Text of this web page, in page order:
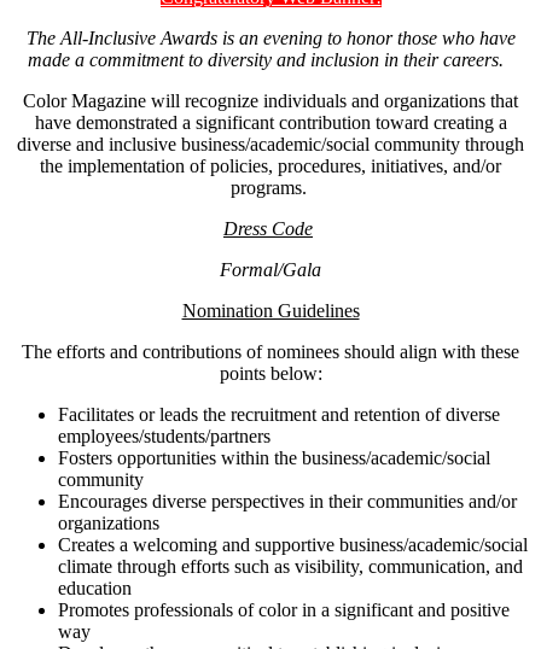
The All-Inclusive Awards is an evening to honor those who have
made a commitment to diversity and inclusion in their careers.
Color Magazine will recognize individuals and organizations that
have demonstrated a significant contribution toward creating a
diverse and inclusive business/academic/social community through
the implementation of policies, procedures, initiatives, and/or
programs.
Dress Code
Formal/Gala
Nomination Guidelines
The efforts and contributions of nominees should align with these
points below:
Facilitates or leads the recruitment and retention of diverse
employees/students/partners
Fosters opportunities within the business/academic/social
community
Encourages diverse perspectives in their communities and/or
organizations
Creates a welcoming and supportive business/academic/social
climate through efforts such as visibility, communication, and
education
Promotes professionals of color in a significant and positive
way